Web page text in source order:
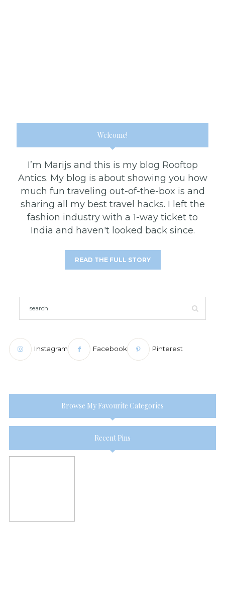
Welcome!
I’m Marijs and this is my blog Rooftop
Antics. My blog is about showing you how
much fun traveling out-of-the-box is and
sharing all my best travel hacks. I left the
fashion industry with a 1-way ticket to
India and haven't looked back since.
READ THE FULL STORY
Instagram Facebook Pinterest
Browse My Favourite Categories
Recent Pins